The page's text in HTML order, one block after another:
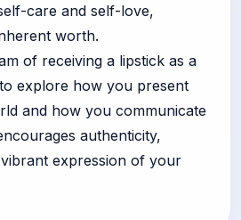
care and self-love,
worth.
of receiving a lipstick as a
explore how you present
and how you communicate
authenticity,
expression of your